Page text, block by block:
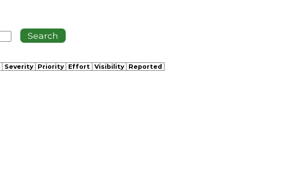
Severity Priority Effort Visibility Reported